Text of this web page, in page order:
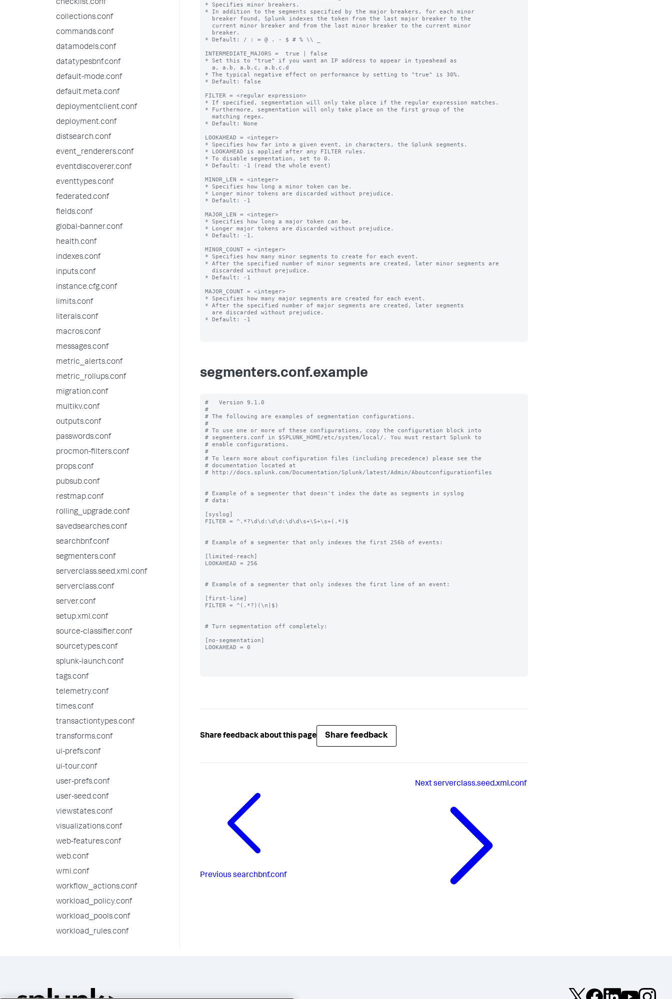
checklist.conf
collections.conf
commands.conf
datamodels.conf
datatypesbnf.conf
default-mode.conf
default.meta.conf
deploymentclient.conf
deployment.conf
distsearch.conf
event_renderers.conf
eventdiscoverer.conf
eventtypes.conf
federated.conf
fields.conf
global-banner.conf
health.conf
indexes.conf
inputs.conf
instance.cfg.conf
limits.conf
literals.conf
macros.conf
messages.conf
metric_alerts.conf
metric_rollups.conf
migration.conf
multikv.conf
outputs.conf
passwords.conf
procmon-filters.conf
props.conf
pubsub.conf
restmap.conf
rolling_upgrade.conf
savedsearches.conf
searchbnf.conf
segmenters.conf
serverclass.seed.xml.conf
serverclass.conf
server.conf
setup.xml.conf
source-classifier.conf
sourcetypes.conf
splunk-launch.conf
tags.conf
telemetry.conf
times.conf
transactiontypes.conf
transforms.conf
ui-prefs.conf
ui-tour.conf
user-prefs.conf
user-seed.conf
viewstates.conf
visualizations.conf
web-features.conf
web.conf
wmi.conf
workflow_actions.conf
workload_policy.conf
workload_pools.conf
workload_rules.conf
* Specifies minor breakers.
* In addition to the segments specified by the major breakers, for each minor
* Default: / : = @ . - $ # % \\ _
INTERMEDIATE_MAJORS =  true | false
* Set this to "true" if you want an IP address to appear in typeahead as
* The typical negative effect on performance by setting to "true" is 30%.
* Default: false
FILTER = <regular expression>
* If specified, segmentation will only take place if the regular expression matches.
* Furthermore, segmentation will only take place on the first group of the
* Default: None
LOOKAHEAD = <integer>
* Specifies how far into a given event, in characters, the Splunk segments.
* LOOKAHEAD is applied after any FILTER rules.
* To disable segmentation, set to 0.
* Default: -1 (read the whole event)
MINOR_LEN = <integer>
* Specifies how long a minor token can be.
* Longer minor tokens are discarded without prejudice.
* Default: -1
MAJOR_LEN = <integer>
* Specifies how long a major token can be.
* Longer major tokens are discarded without prejudice.
* Default: -1.
MINOR_COUNT = <integer>
* Specifies how many minor segments to create for each event.
* After the specified number of minor segments are created, later minor segments are
* Default: -1
MAJOR_COUNT = <integer>
* Specifies how many major segments are created for each event.
* After the specified number of major segments are created, later segments
* Default: -1
segmenters.conf.example
#   Version 9.1.0
#
# The following are examples of segmentation configurations.
#
# To use one or more of these configurations, copy the configuration block into
# segmenters.conf in $SPLUNK_HOME/etc/system/local/. You must restart Splunk to
# enable configurations.
#
# To learn more about configuration files (including precedence) please see the
# documentation located at
# http://docs.splunk.com/Documentation/Splunk/latest/Admin/Aboutconfigurationfiles
# Example of a segmenter that doesn't index the date as segments in syslog
# data:
[syslog]
FILTER = ^.*?\d\d:\d\d:\d\d\s+\S+\s+(.*)$
# Example of a segmenter that only indexes the first 256b of events:
[limited-reach]
LOOKAHEAD = 256
# Example of a segmenter that only indexes the first line of an event:
[first-line]
FILTER = ^(.*?)(\n|$)
# Turn segmentation off completely:
[no-segmentation]
LOOKAHEAD = 0
Share feedback about this page Share feedback
Previous searchbnf.conf
Nextserverclass.seed.xml.conf